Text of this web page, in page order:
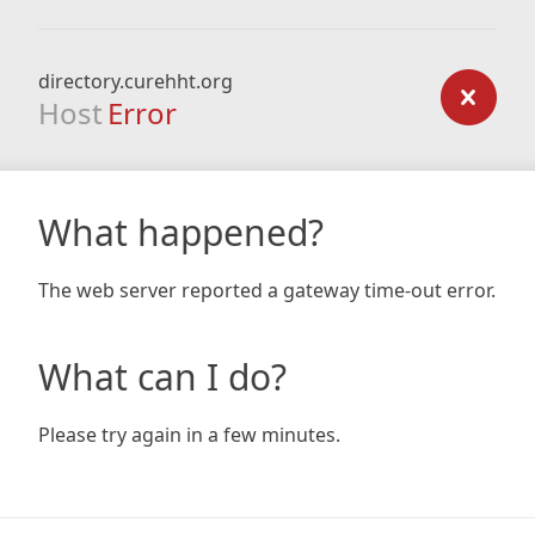
directory.curehht.org
Host Error
What happened?
The web server reported a gateway time-out error.
What can I do?
Please try again in a few minutes.